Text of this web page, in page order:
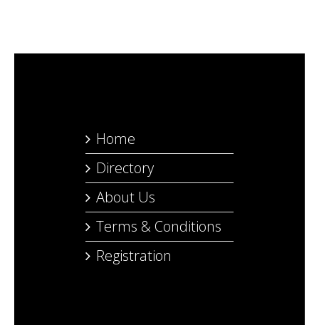
Home
Directory
About Us
Terms & Conditions
Registration